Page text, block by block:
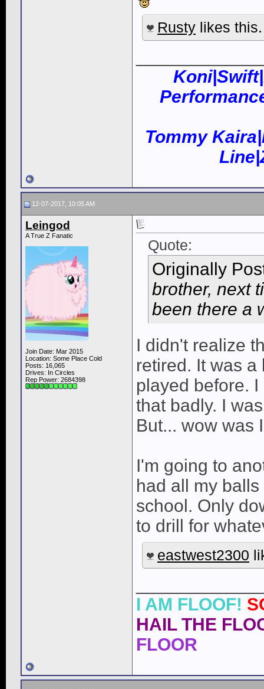
Rusty likes this.
Tommy
12-07-2017, 10:05 AM
Leingod
A True Z Fanatic
Join Date: Mar 2015
Location: Some Place Cold
Posts: 16,065
Drives: In Circles
Rep Power: 2684398
Quote:
Originally
brother, next
been there a
I didn't realize
retired. It was
played before.
that badly. I
But... wow was
I'm going to
had all my
school. Only
to drill for
eastwest2300
I AM FLOOF!
HAIL THE
FLOOR